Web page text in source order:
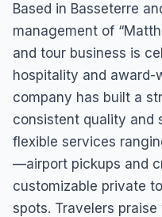
Based in Basseterre
management of
and tour business is
hospitality and award-
company has built a
consistent quality and
flexible services
—airport pickups and
customizable private
spots. Travelers